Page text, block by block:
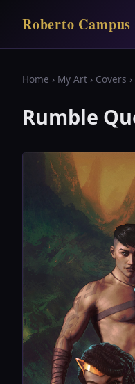
Roberto Campus
Home › My Art › Covers
Rumble